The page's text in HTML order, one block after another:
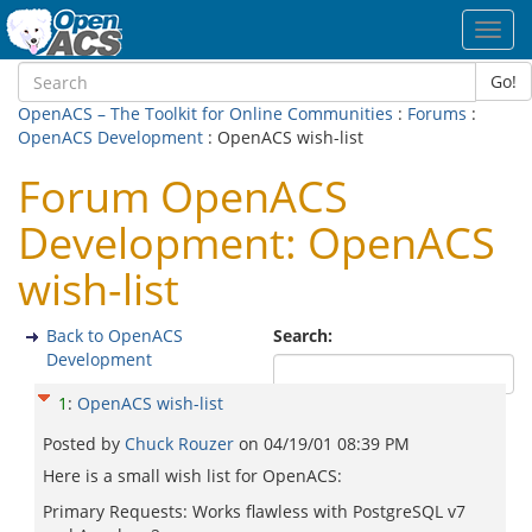
Go!
OpenACS – The Toolkit for Online Communities : Forums :
OpenACS Development : OpenACS wish-list
Forum OpenACS
Development: OpenACS
wish-list
Search:
Back to OpenACS
Development
1 : OpenACS wish-list
Posted by Chuck Rouzer on 04/19/01 08:39 PM
Here is a small wish list for OpenACS:
Primary Requests: Works flawless with PostgreSQL v7